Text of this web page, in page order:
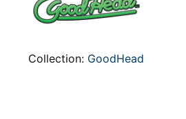
Collection: GoodHead